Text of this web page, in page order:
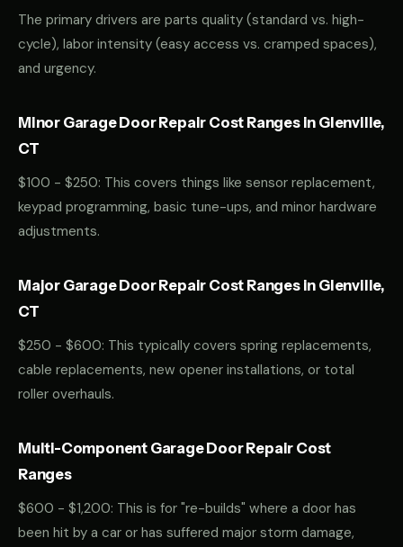
The primary drivers are parts quality (standard vs. high-
cycle), labor intensity (easy access vs. cramped spaces),
and urgency.
Minor Garage Door Repair Cost Ranges in Glenville,
CT
$100 - $250: This covers things like sensor replacement,
keypad programming, basic tune-ups, and minor hardware
adjustments.
Major Garage Door Repair Cost Ranges in Glenville,
CT
$250 - $600: This typically covers spring replacements,
cable replacements, new opener installations, or total
roller overhauls.
Multi-Component Garage Door Repair Cost
Ranges
$600 - $1,200: This is for "re-builds" where a door has
been hit by a car or has suffered major storm damage,